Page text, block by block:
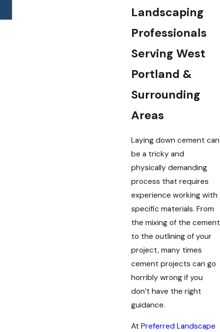
Landscaping
Professionals
Serving West
Portland &
Surrounding
Areas
Laying down cement can
be a tricky and
physically demanding
process that requires
experience working with
specific materials. From
the mixing of the cement
to the outlining of your
project, many times
cement projects can go
horribly wrong if you
don’t have the right
guidance.
At Preferred Landscape